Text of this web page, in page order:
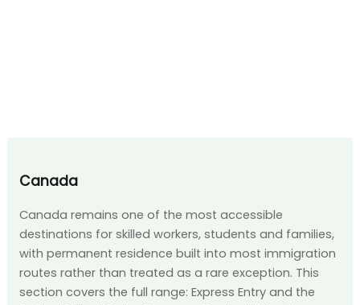
Canada
Canada remains one of the most accessible
destinations for skilled workers, students and families,
with permanent residence built into most immigration
routes rather than treated as a rare exception. This
section covers the full range: Express Entry and the